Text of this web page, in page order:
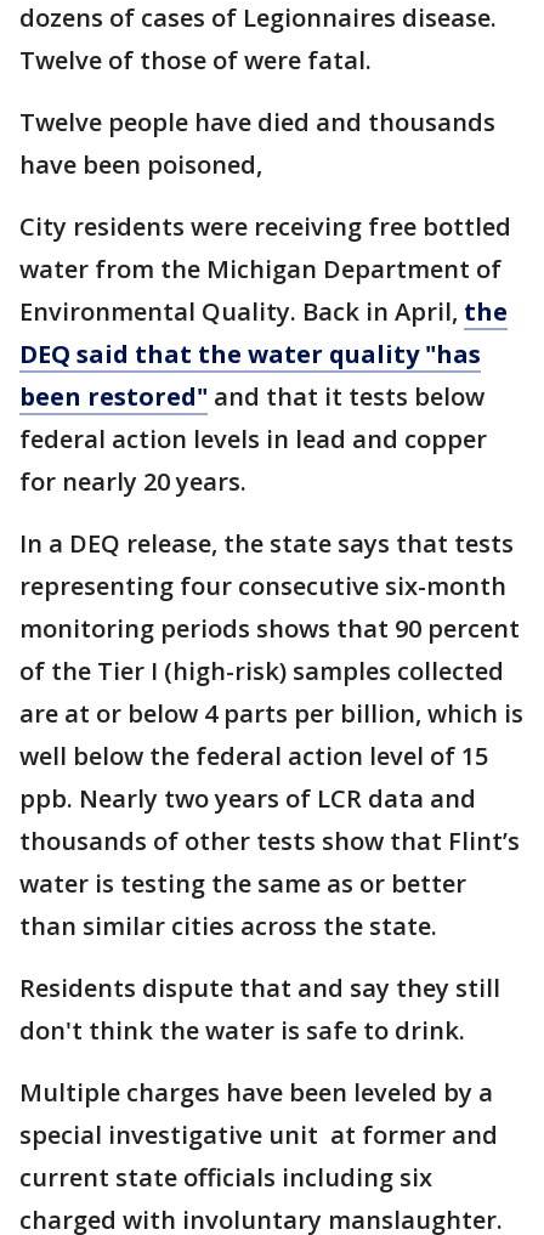
dozens of cases of Legionnaires disease.
Twelve of those of were fatal.
Twelve people have died and thousands
have been poisoned,
City residents were receiving free bottled
water from the Michigan Department of
Environmental Quality. Back in April, the
DEQ said that the water quality "has
been restored" and that it tests below
federal action levels in lead and copper
for nearly 20 years.
In a DEQ release, the state says that tests
representing four consecutive six-month
monitoring periods shows that 90 percent
of the Tier I (high-risk) samples collected
are at or below 4 parts per billion, which is
well below the federal action level of 15
ppb. Nearly two years of LCR data and
thousands of other tests show that Flint’s
water is testing the same as or better
than similar cities across the state.
Residents dispute that and say they still
don't think the water is safe to drink.
Multiple charges have been leveled by a
special investigative unit at former and
current state officials including six
charged with involuntary manslaughter.